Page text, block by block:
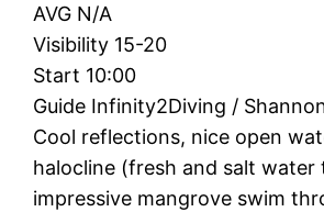
AVG N/A
Visibility 15-20
Start 10:00
Guide Infinity2Diving /
Cool reflections, nice open
halocline (fresh and salt water
impressive mangrove swim